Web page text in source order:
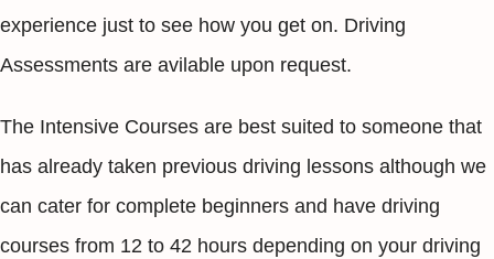
experience just to see how you get on. Driving
Assessments are avilable upon request.
The Intensive Courses are best suited to someone that
has already taken previous driving lessons although we
can cater for complete beginners and have driving
courses from 12 to 42 hours depending on your driving